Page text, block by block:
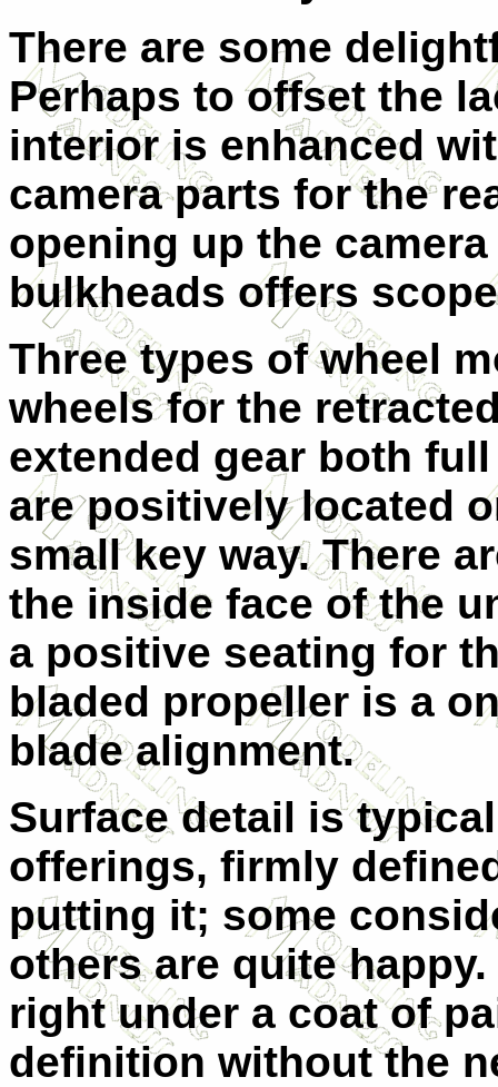
There are some
Perhaps to offset the
interior is enhanced
camera parts for the
opening up the
bulkheads offers
Three types of wheel
wheels for the
extended gear both
are positively located
small key way. There
the inside face of the
a positive seating for
bladed propeller is a
blade alignment.
Surface detail is
offerings, firmly
putting it; some
others are quite
right under a coat of
definition without the